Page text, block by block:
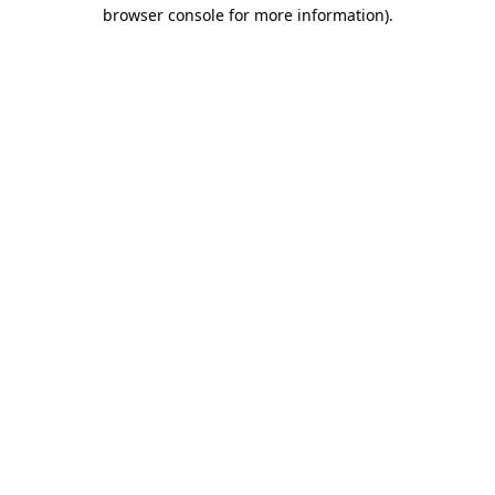
browser console for more information).